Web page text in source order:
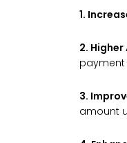
1.
2.
3.
amount